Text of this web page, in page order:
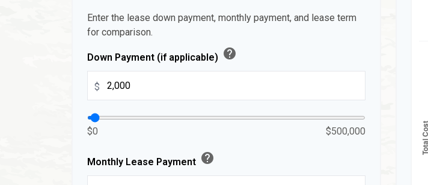
Enter the lease down payment, monthly payment, and lease term
for comparison.
Down Payment (if applicable) help
$
$0 $500,000
Monthly Lease Payment help